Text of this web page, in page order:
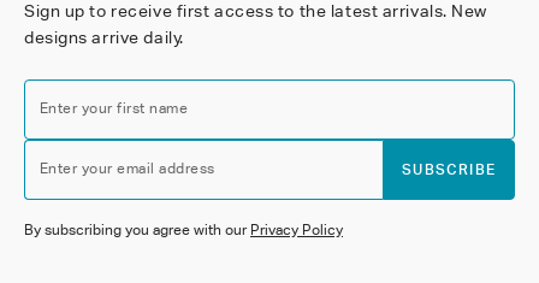
Sign up to receive first access to the latest arrivals. New
designs arrive daily.
Enter your first name
Enter your email address SUBSCRIBE
By subscribing you agree with our Privacy Policy